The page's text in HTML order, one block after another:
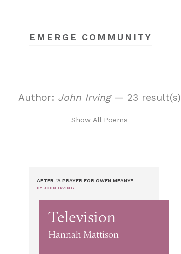
EMERGE COMMUNITY
Author: John Irving— 23 result(s)
Show All Poems
AFTER "A PRAYER FOR OWEN MEANY"
BY JOHN IRVING
Television
Hannah Mattison